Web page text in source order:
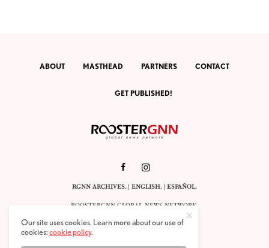
ABOUT MASTHEAD PARTNERS CONTACT
GET PUBLISHED!
RGNN ARCHIVES.| ENGLISH. |ESPAÑOL.
ROOSTERGNN GLOBAL NEWS NETWORK.
CALLE VELÁZQUEZ 10. 1ST FLOOR.
E-28001 MADRID. SPAIN.
Our site uses cookies. Learn more about our use of
cookies:cookie policy.